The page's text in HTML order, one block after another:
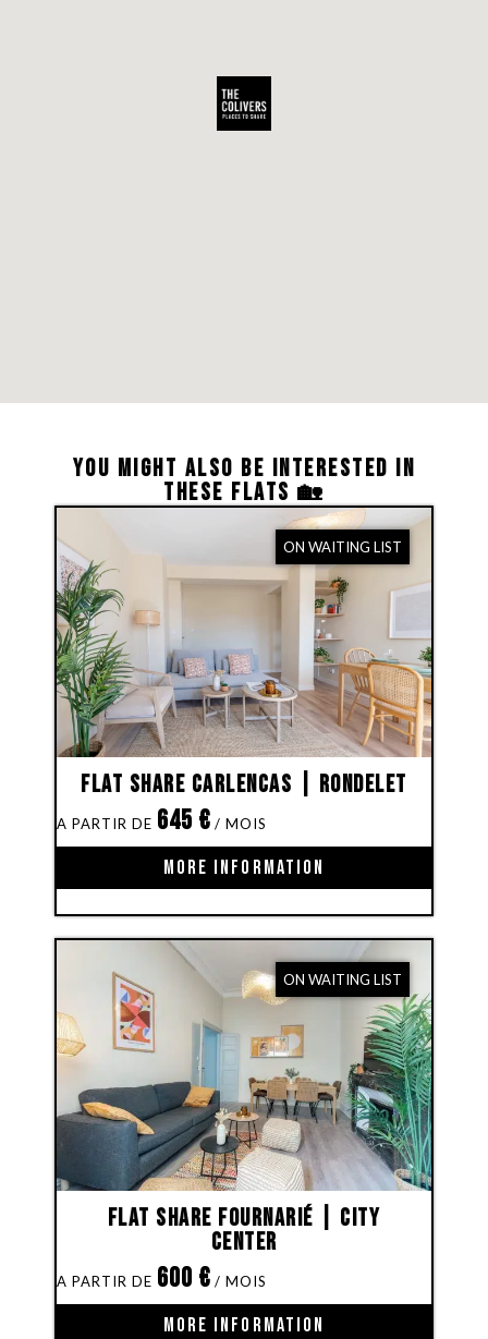
YOU MIGHT ALSO BE INTERESTED IN
THESE FLATS 🏡
ON WAITING LIST
Flat share Carlencas | Rondelet
645 €
MORE INFORMATION
ON WAITING LIST
Flat share Fournarié | City
Center
600 €
MORE INFORMATION